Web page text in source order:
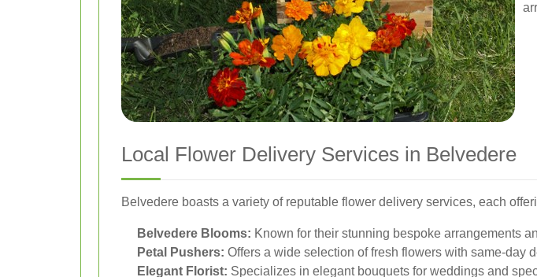
Local Flower Delivery Services in Belvedere
Belvedere boasts a variety of reputable flower delivery services, each
Belvedere Blooms: Known for their stunning bespoke arrangements
Petal Pushers: Offers a wide selection of fresh flowers with same-day
Elegant Florist: Specializes in elegant bouquets for weddings and